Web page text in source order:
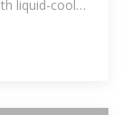
liquid-cooled